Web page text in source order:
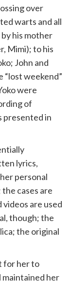
over
warts and all
his mother
Mimi); to his
John and
“lost weekend”
were
of
presented in
lyrics,
personal
cases are
are used
though; the
the original
for her to
maintained her